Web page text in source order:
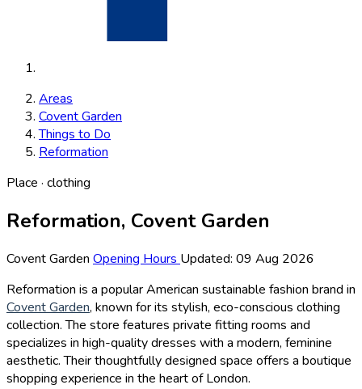
Areas
Covent Garden
Things to Do
Reformation
Place · clothing
Reformation, Covent Garden
Covent Garden Opening Hours Updated: 09 Aug 2026
Reformation is a popular American sustainable fashion brand in
Covent Garden, known for its stylish, eco-conscious clothing
collection. The store features private fitting rooms and
specializes in high-quality dresses with a modern, feminine
aesthetic. Their thoughtfully designed space offers a boutique
shopping experience in the heart of London.